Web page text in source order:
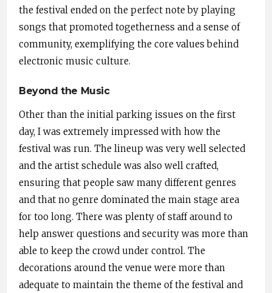
the festival ended on the perfect note by playing
songs that promoted togetherness and a sense of
community, exemplifying the core values behind
electronic music culture.
Beyond the Music
Other than the initial parking issues on the first
day, I was extremely impressed with how the
festival was run. The lineup was very well selected
and the artist schedule was also well crafted,
ensuring that people saw many different genres
and that no genre dominated the main stage area
for too long. There was plenty of staff around to
help answer questions and security was more than
able to keep the crowd under control. The
decorations around the venue were more than
adequate to maintain the theme of the festival and